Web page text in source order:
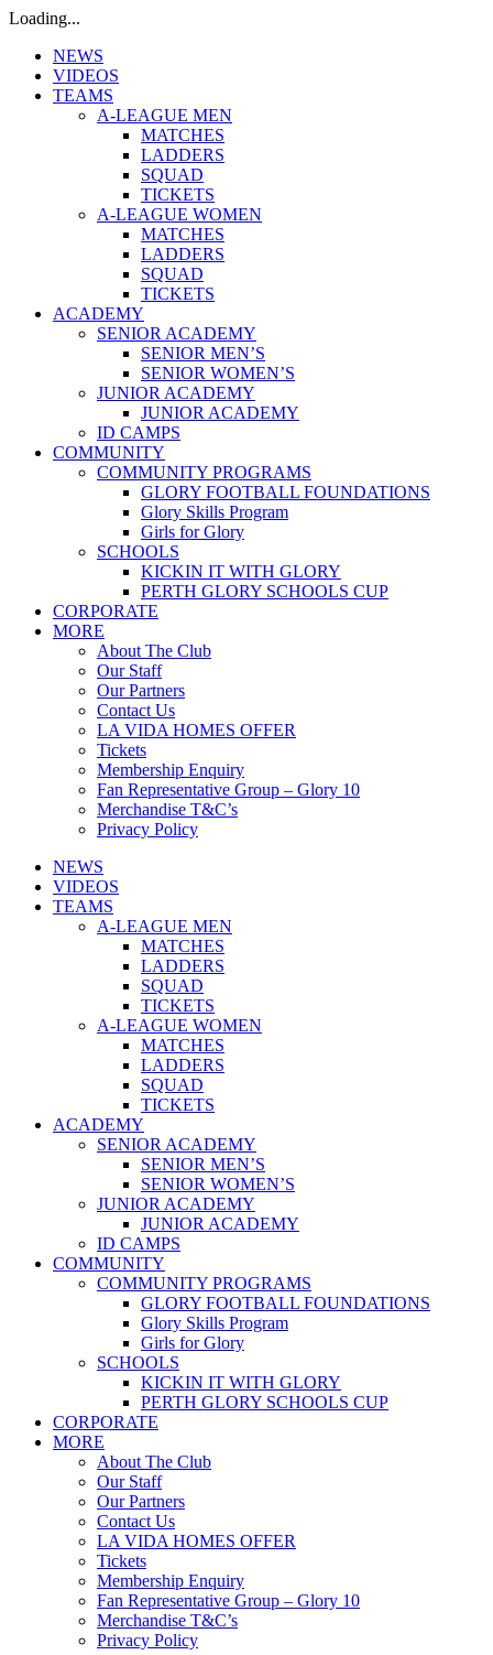
Loading...
NEWS
VIDEOS
TEAMS
A-LEAGUE MEN
MATCHES
LADDERS
SQUAD
TICKETS
A-LEAGUE WOMEN
MATCHES
LADDERS
SQUAD
TICKETS
ACADEMY
SENIOR ACADEMY
SENIOR MEN’S
SENIOR WOMEN’S
JUNIOR ACADEMY
JUNIOR ACADEMY
ID CAMPS
COMMUNITY
COMMUNITY PROGRAMS
GLORY FOOTBALL FOUNDATIONS
Glory Skills Program
Girls for Glory
SCHOOLS
KICKIN IT WITH GLORY
PERTH GLORY SCHOOLS CUP
CORPORATE
MORE
About The Club
Our Staff
Our Partners
Contact Us
LA VIDA HOMES OFFER
Tickets
Membership Enquiry
Fan Representative Group – Glory 10
Merchandise T&C’s
Privacy Policy
NEWS
VIDEOS
TEAMS
A-LEAGUE MEN
MATCHES
LADDERS
SQUAD
TICKETS
A-LEAGUE WOMEN
MATCHES
LADDERS
SQUAD
TICKETS
ACADEMY
SENIOR ACADEMY
SENIOR MEN’S
SENIOR WOMEN’S
JUNIOR ACADEMY
JUNIOR ACADEMY
ID CAMPS
COMMUNITY
COMMUNITY PROGRAMS
GLORY FOOTBALL FOUNDATIONS
Glory Skills Program
Girls for Glory
SCHOOLS
KICKIN IT WITH GLORY
PERTH GLORY SCHOOLS CUP
CORPORATE
MORE
About The Club
Our Staff
Our Partners
Contact Us
LA VIDA HOMES OFFER
Tickets
Membership Enquiry
Fan Representative Group – Glory 10
Merchandise T&C’s
Privacy Policy